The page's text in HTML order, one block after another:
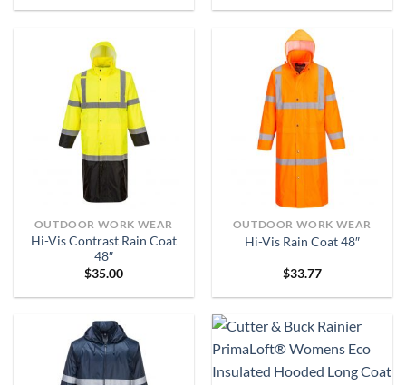
OUTDOOR WORK WEAR
Hi-Vis Contrast Rain Coat
48″
$35.00
OUTDOOR WORK WEAR
Hi-Vis Rain Coat 48″
$33.77